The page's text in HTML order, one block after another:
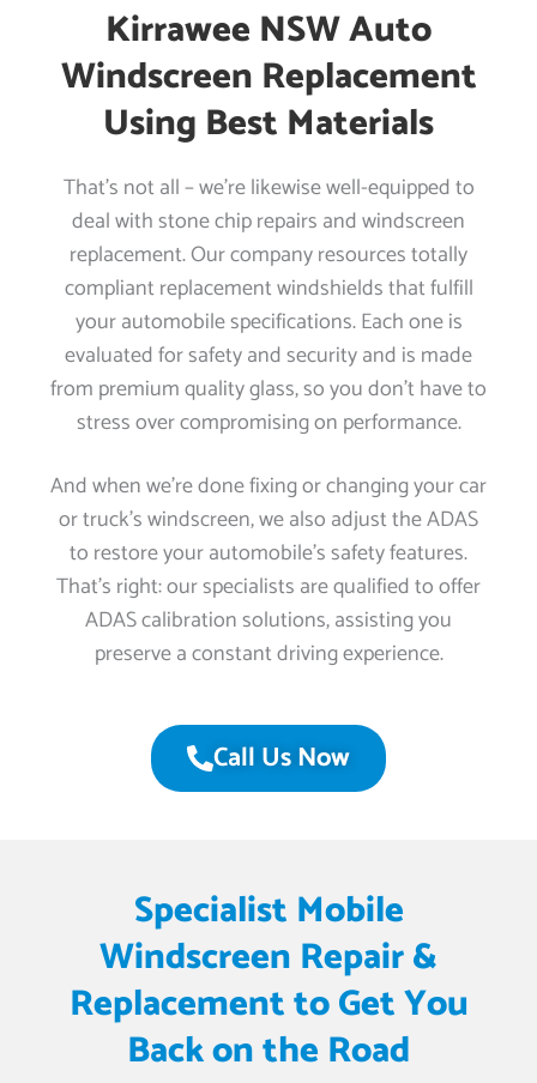
Kirrawee NSW Auto
Windscreen Replacement
Using Best Materials
That’s not all – we’re likewise well-equipped to
deal with stone chip repairs and windscreen
replacement. Our company resources totally
compliant replacement windshields that fulfill
your automobile specifications. Each one is
evaluated for safety and security and is made
from premium quality glass, so you don’t have to
stress over compromising on performance.
And when we’re done fixing or changing your car
or truck’s windscreen, we also adjust the ADAS
to restore your automobile’s safety features.
That’s right: our specialists are qualified to offer
ADAS calibration solutions, assisting you
preserve a constant driving experience.
Call Us Now
Specialist Mobile
Windscreen Repair &
Replacement to Get You
Back on the Road